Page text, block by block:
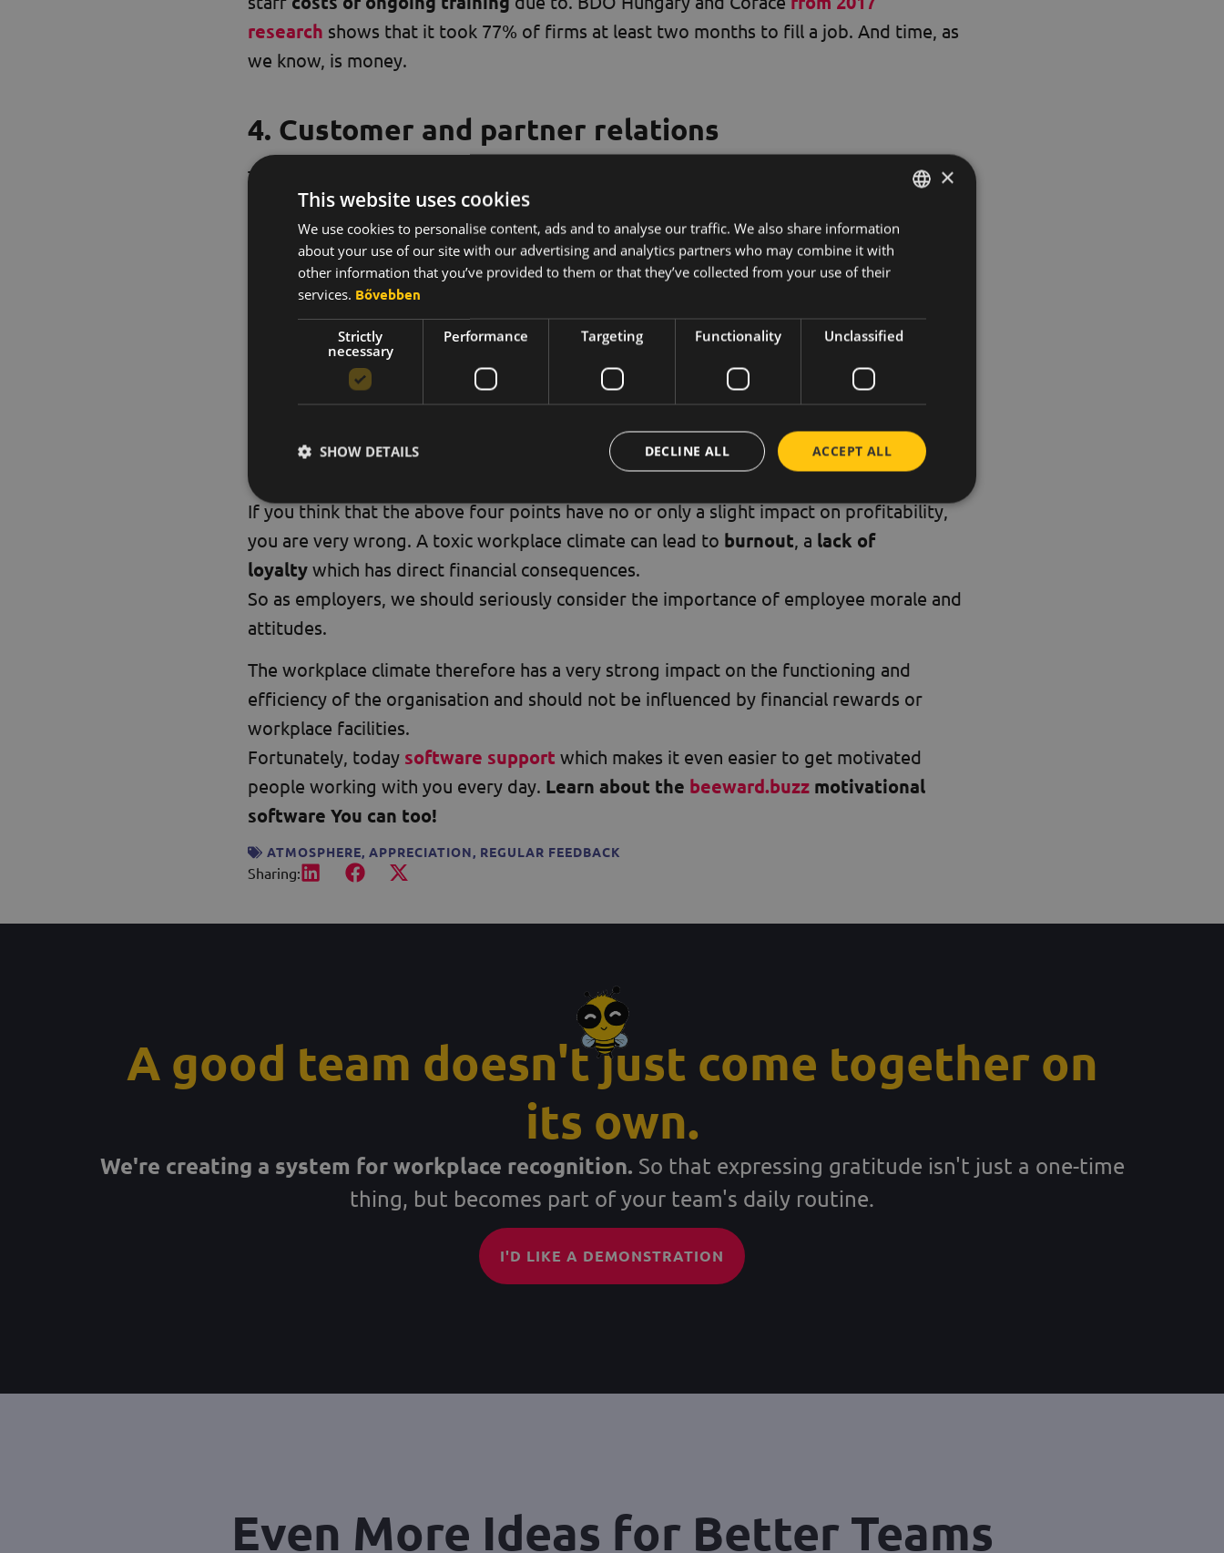
research shows that it took 77% of firms at least two months to fill a job. And time, as
we know, is money.
4. Customer and partner relations
The effects of a negative working environment eventually affect customers and
partners. Bad atmospheres and tensions are difficult to hide, so customers quickly
realise that employees do not like their work and do not want to be there.
A good working atmosphere is perceived in the same way by our customers and
partners: it increasestheir trust in our company
and motivated employees who are happy to work with each other.
beeward.buzz plays an important role in getting colleagues to love working together
and to use the power of reward to help each other in their daily work.
+1 the profit
If you think that the above four points have no or only a slight impact on profitability,
you are very wrong. A toxic workplace climate can lead to burnout , a lack of
loyalty which has direct financial consequences.
So as employers, we should seriously consider the importance of employee morale and
attitudes.
The workplace climate therefore has a very strong impact on the functioning and
efficiency of the organisation and should not be influenced by financial rewards or
workplace facilities.
Fortunately, today software support which makes it even easier to get motivated
people working with you every day. Learn about the beeward.buzz motivational
software You can too!
ATMOSPHERE, APPRECIATION, REGULAR FEEDBACK
Sharing:
A good team doesn't just come together on
its own.
We're creating a system for workplace recognition. So that expressing gratitude isn't just a one-time
thing, but becomes part of your team's daily routine.
I'D LIKE A DEMONSTRATION
Even More Ideas for Better Teams
HUNGARIAN
ENGLISH
×
This website uses cookies
We use cookies to personalise content, ads and to analyse our traffic. We also share information
about your use of our site with our advertising and analytics partners who may combine it with
other information that you’ve provided to them or that they’ve collected from your use of their
services. Bővebben
Strictly
necessary
Performance Targeting Functionality Unclassified
ACCEPT ALL
DECLINE ALL
SHOW DETAILS